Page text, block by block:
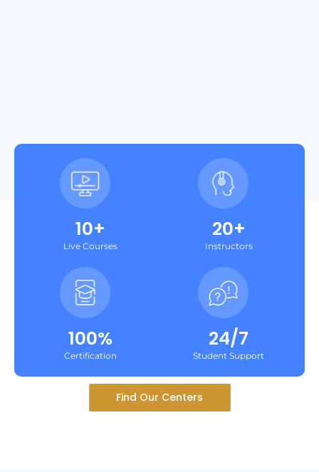
10+
Live Courses
20+
Instructors
100%
Certification
24/7
Student Support
Find Our Centers